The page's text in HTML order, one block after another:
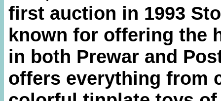
first auction in 1993
known for offering the
in both Prewar and
offers everything from